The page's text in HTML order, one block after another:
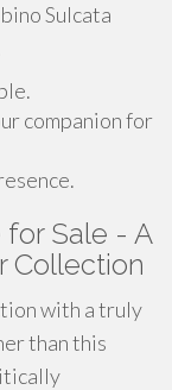
Sulcata
companion for
Sale - A
Collection
with a truly
than this